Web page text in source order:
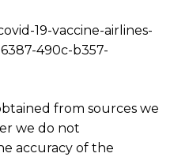
19-vaccine-airlines-
490c-b357-
from sources we
we do not
accuracy of the